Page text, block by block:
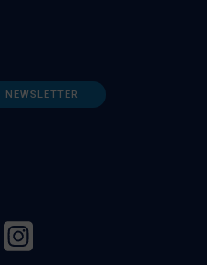
NEWSLETTER